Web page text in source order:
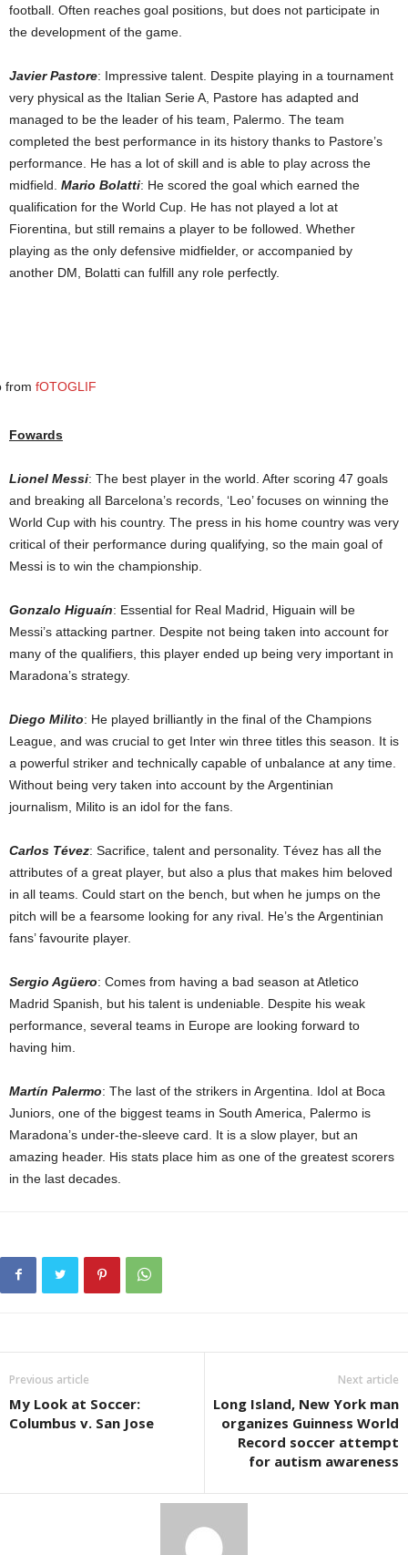
football. Often reaches goal positions, but does not participate in
the development of the game.
Javier Pastore: Impressive talent. Despite playing in a tournament
very physical as the Italian Serie A, Pastore has adapted and
managed to be the leader of his team, Palermo. The team
completed the best performance in its history thanks to Pastore’s
performance. He has a lot of skill and is able to play across the
midfield. Mario Bolatti: He scored the goal which earned the
qualification for the World Cup. He has not played a lot at
Fiorentina, but still remains a player to be followed. Whether
playing as the only defensive midfielder, or accompanied by
another DM, Bolatti can fulfill any role perfectly.
from fOTOGLIF
Fowards
Lionel Messi: The best player in the world. After scoring 47 goals
and breaking all Barcelona’s records, ‘Leo’ focuses on winning the
World Cup with his country. The press in his home country was very
critical of their performance during qualifying, so the main goal of
Messi is to win the championship.
Gonzalo Higuaín: Essential for Real Madrid, Higuain will be
Messi’s attacking partner. Despite not being taken into account for
many of the qualifiers, this player ended up being very important in
Maradona’s strategy.
Diego Milito: He played brilliantly in the final of the Champions
League, and was crucial to get Inter win three titles this season. It is
a powerful striker and technically capable of unbalance at any time.
Without being very taken into account by the Argentinian
journalism, Milito is an idol for the fans.
Carlos Tévez: Sacrifice, talent and personality. Tévez has all the
attributes of a great player, but also a plus that makes him beloved
in all teams. Could start on the bench, but when he jumps on the
pitch will be a fearsome looking for any rival. He’s the Argentinian
fans’ favourite player.
Sergio Agüero: Comes from having a bad season at Atletico
Madrid Spanish, but his talent is undeniable. Despite his weak
performance, several teams in Europe are looking forward to
having him.
Martín Palermo: The last of the strikers in Argentina. Idol at Boca
Juniors, one of the biggest teams in South America, Palermo is
Maradona’s under-the-sleeve card. It is a slow player, but an
amazing header. His stats place him as one of the greatest scorers
in the last decades.
Previous article
My Look at Soccer:
Columbus v. San Jose
Next article
Long Island, New York man
organizes Guinness World
Record soccer attempt
for autism awareness